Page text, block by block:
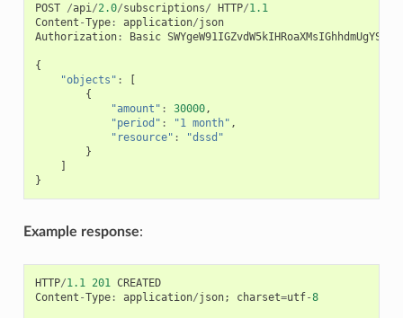
POST /api/2.0/subscriptions/ HTTP/1.1
Content -Type: application/json
Authorization: Basic
{
"objects" :
[
{
"amount" : 30000,
"period" : "1 month" ,
"resource" :
"dssd"
}
]
}
Example response:
HTTP/1.1 201 CREATED
Content -Type: application/json; charset=utf-8